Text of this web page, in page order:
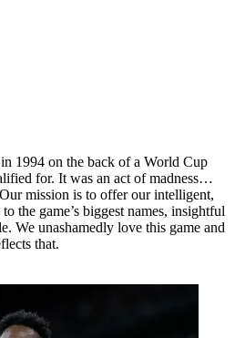
1994 on the back of a World Cup
for. It was an act of madness…
mission is to offer our intelligent,
the game’s biggest names, insightful
We unashamedly love this game and
that.